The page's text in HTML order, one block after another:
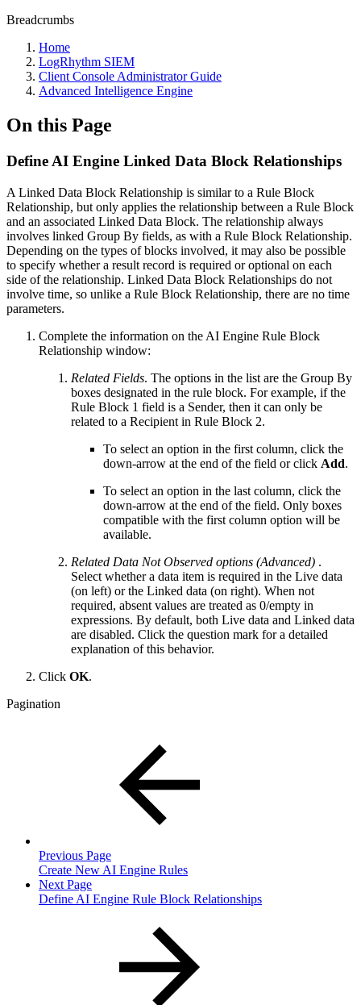
Breadcrumbs
Home
LogRhythm SIEM
Client Console Administrator Guide
Advanced Intelligence Engine
On this Page
Define AI Engine Linked Data Block Relationships
A Linked Data Block Relationship is similar to a Rule Block
Relationship, but only applies the relationship between a Rule Block
and an associated Linked Data Block. The relationship always
involves linked Group By fields, as with a Rule Block Relationship.
Depending on the types of blocks involved, it may also be possible
to specify whether a result record is required or optional on each
side of the relationship. Linked Data Block Relationships do not
involve time, so unlike a Rule Block Relationship, there are no time
parameters.
Complete the information on the AI Engine Rule Block
Relationship window:
Related Fields. The options in the list are the Group By
boxes designated in the rule block. For example, if the
Rule Block 1 field is a Sender, then it can only be
related to a Recipient in Rule Block 2.
To select an option in the first column, click the
down-arrow at the end of the field or click Add.
To select an option in the last column, click the
down-arrow at the end of the field. Only boxes
compatible with the first column option will be
available.
Related Data Not Observed options (Advanced) .
Select whether a data item is required in the Live data
(on left) or the Linked data (on right). When not
required, absent values are treated as 0/empty in
expressions. By default, both Live data and Linked data
are disabled. Click the question mark for a detailed
explanation of this behavior.
Click OK.
Pagination
Previous Page
Create New AI Engine Rules
Next Page
Define AI Engine Rule Block Relationships